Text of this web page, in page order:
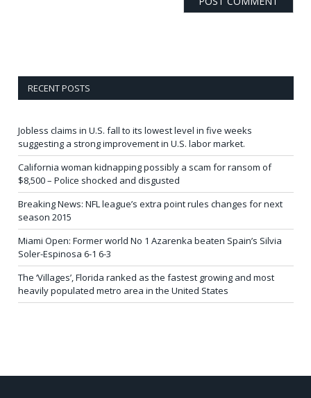
RECENT POSTS
Jobless claims in U.S. fall to its lowest level in five weeks
suggesting a strong improvement in U.S. labor market.
California woman kidnapping possibly a scam for ransom of
$8,500 – Police shocked and disgusted
Breaking News: NFL league’s extra point rules changes for next
season 2015
Miami Open: Former world No 1 Azarenka beaten Spain’s Silvia
Soler-Espinosa 6-1 6-3
The ‘Villages’, Florida ranked as the fastest growing and most
heavily populated metro area in the United States